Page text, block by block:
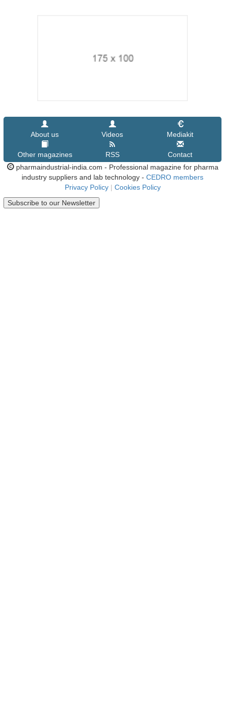
About us Videos Mediakit
Other magazines RSS
Contact
pharmaindustrial-india.com - Professional magazine for pharma
industry suppliers and lab technology - CEDRO members
Privacy Policy | Cookies Policy
Subscribe to our Newsletter